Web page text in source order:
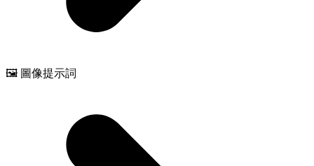
🖼️ 圖像提示詞